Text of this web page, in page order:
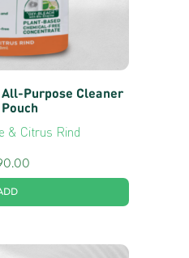
Purpose Cleaner
& Citrus Rind